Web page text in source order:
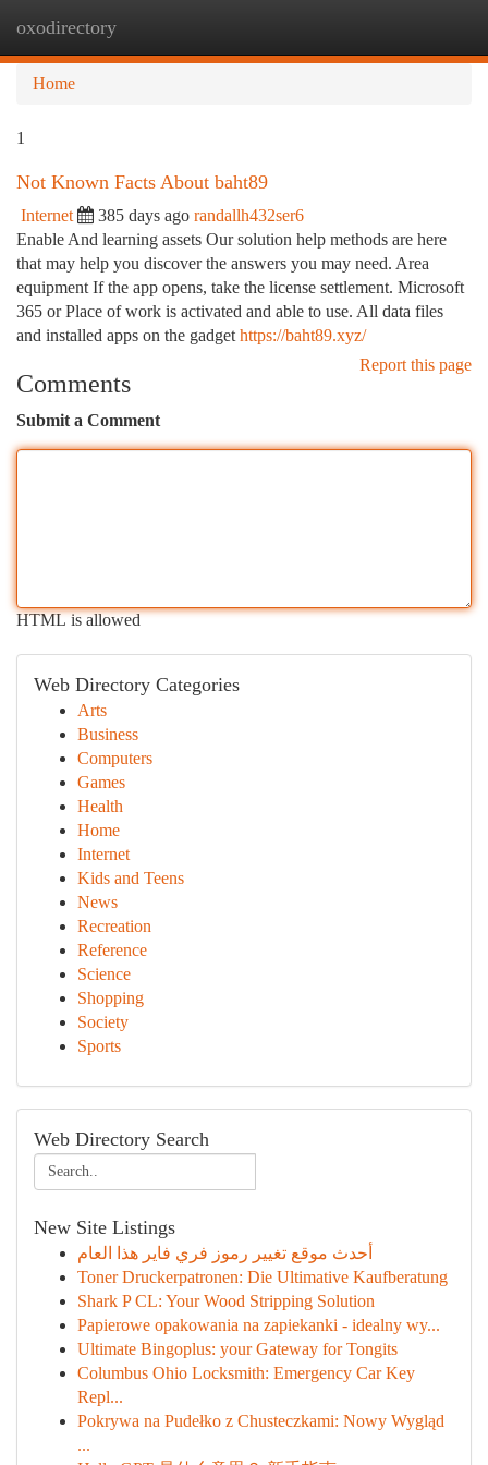
oxodirectory
Home
1
Not Known Facts About baht89
Internet 385 days ago randallh432ser6
Enable And learning assets Our solution help methods are here
that may help you discover the answers you may need. Area
equipment If the app opens, take the license settlement. Microsoft
365 or Place of work is activated and able to use. All data files
and installed apps on the gadget https://baht89.xyz/
Report this page
Comments
Submit a Comment
HTML is allowed
Web Directory Categories
Arts
Business
Computers
Games
Health
Home
Internet
Kids and Teens
News
Recreation
Reference
Science
Shopping
Society
Sports
Web Directory Search
New Site Listings
أحدث موقع تغيير رموز فري فاير هذا العام
Toner Druckerpatronen: Die Ultimative Kaufberatung
Shark P CL: Your Wood Stripping Solution
Papierowe opakowania na zapiekanki - idealny wy...
Ultimate Bingoplus: your Gateway for Tongits
Columbus Ohio Locksmith: Emergency Car Key
Repl...
Pokrywa na Pudełko z Chusteczkami: Nowy Wygląd
...